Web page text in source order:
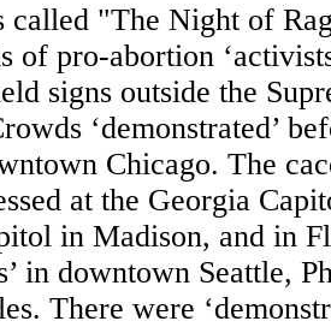
called "The Night of
of pro-abortion
signs outside the
‘demonstrated’
Chicago. The
at the Georgia
in Madison, and in
in downtown Seattle,
There were